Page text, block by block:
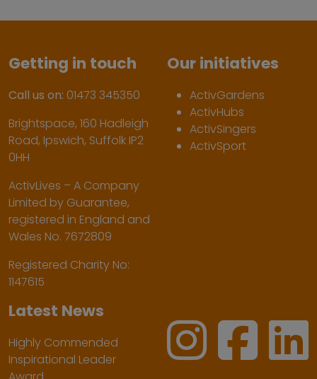
Getting in touch
Call us on: 01473 345350
Brightspace, 160 Hadleigh
Road, Ipswich, Suffolk IP2
0HH
ActivLives – A Company
Limited by Guarantee,
registered in England and
Wales No. 7672809
Registered Charity No:
1147615
Our initiatives
ActivGardens
ActivHubs
ActivSingers
ActivSport
Latest News
Highly Commended
Inspirational Leader